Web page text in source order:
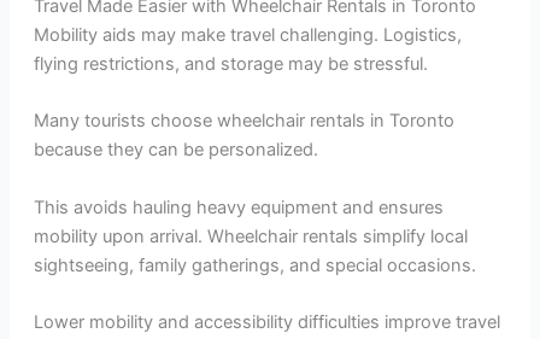
Travel Made Easier with Wheelchair Rentals in Toronto
Mobility aids may make travel challenging. Logistics,
flying restrictions, and storage may be stressful.
Many tourists choose wheelchair rentals in Toronto
because they can be personalized.
This avoids hauling heavy equipment and ensures
mobility upon arrival. Wheelchair rentals simplify local
sightseeing, family gatherings, and special occasions.
Lower mobility and accessibility difficulties improve travel